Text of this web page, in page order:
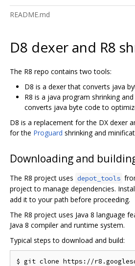
README.md
D8 dexer and R8
The R8 repo contains two tools:
D8 is a dexer that converts java
R8 is a java program shrinking
converts java byte code to
D8 is a replacement for the DX dexer
for the Proguard shrinking and
Downloading and
The R8 project uses depot_tools
project to manage dependencies.
add it to your path before proceeding.
The R8 project uses Java 8 language
Java 8 compiler and runtime system.
Typical steps to download and build:
$ git clone https://